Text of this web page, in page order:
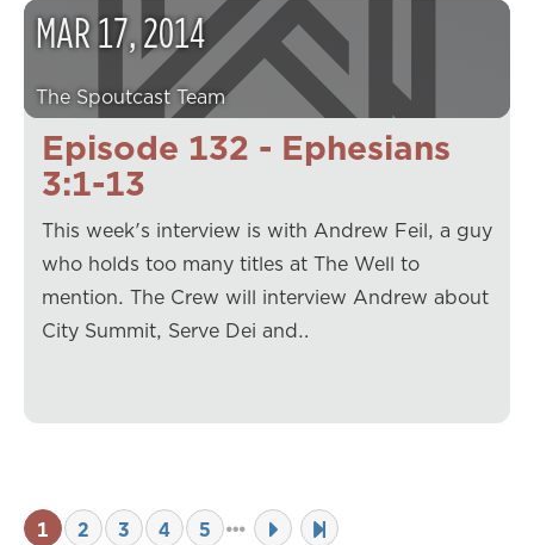
Episode 132 - Ephesians
3:1-13
MAR17,2014
The Spoutcast Team
This week's interview is with Andrew Feil, a guy
who holds too many titles at The Well to
mention. The Crew will interview Andrew about
City Summit, Serve Dei and…
1 2 3 4 5